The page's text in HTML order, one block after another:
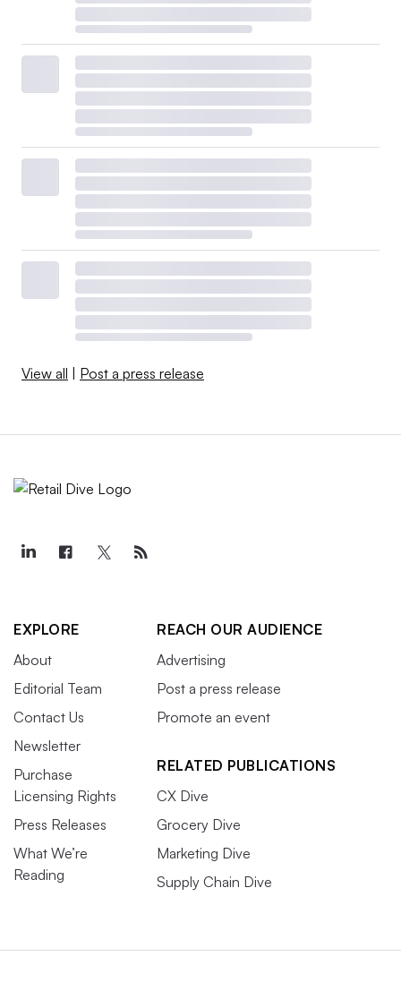
View all Post a press release
EXPLORE
About
Editorial Team
Contact Us
Newsletter
Purchase
Licensing Rights
Press Releases
What We’re
Reading
REACH OUR AUDIENCE
Advertising
Post a press release
Promote an event
RELATED PUBLICATIONS
CX Dive
Grocery Dive
Marketing Dive
Supply Chain Dive